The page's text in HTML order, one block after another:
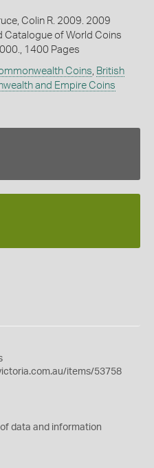
Colin R. 2009. 2009
Catalogue of World Coins
1400 Pages
Coins, British
and Empire Coins
items/53758
data and information